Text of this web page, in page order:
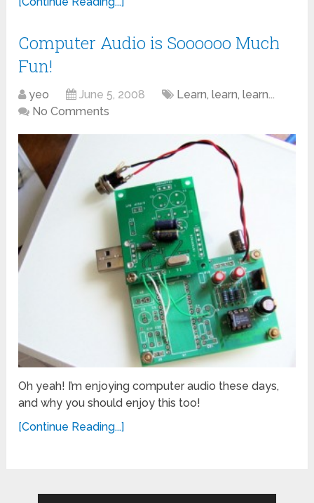
Computer Audio is Soooooo Much
Fun!
yeo June 5, 2008
Learn, learn, learn...
No Comments
Oh yeah! I’m enjoying computer audio these days,
and why you should enjoy this too!
[Continue Reading...]